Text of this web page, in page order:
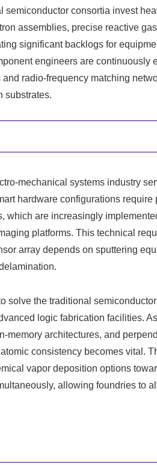
consortia invest
assemblies, precise reactive
significant backlogs for
engineers are continuously
radio-frequency matching
substrates.
mechanical systems industry
hardware configurations
which are increasingly
platforms. This technical
array depends on sputtering
solve the traditional
logic fabrication facilities.
memory architectures, and
consistency becomes vital.
vapor deposition options
allowing foundries to